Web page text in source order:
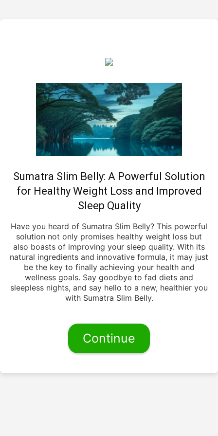
Sumatra Slim Belly: A Powerful Solution
for Healthy Weight Loss and Improved
Sleep Quality
Have you heard of Sumatra Slim Belly? This powerful
solution not only promises healthy weight loss but
also boasts of improving your sleep quality. With its
natural ingredients and innovative formula, it may just
be the key to finally achieving your health and
wellness goals. Say goodbye to fad diets and
sleepless nights, and say hello to a new, healthier you
with Sumatra Slim Belly.
Continue